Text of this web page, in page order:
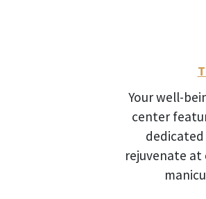
Your well-
center
rejuvenate at